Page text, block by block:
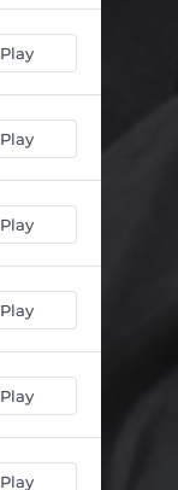
Play
Play
Play
Play
Play
Play